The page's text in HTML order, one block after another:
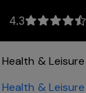
4.3